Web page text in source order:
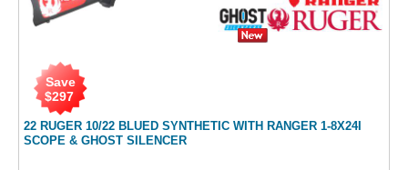
22 RUGER 10/22 BLUED SYNTHETIC WITH RANGER 1-8X24I
SCOPE & GHOST SILENCER
Save
$297